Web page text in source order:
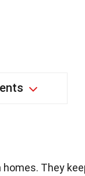
They